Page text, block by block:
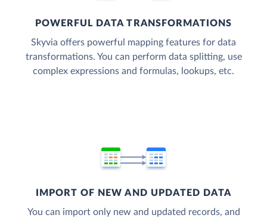
POWERFUL DATA TRANSFORMATIONS
Skyvia offers powerful mapping features for data
transformations. You can perform data splitting, use
complex expressions and formulas, lookups, etc.
IMPORT OF NEW AND UPDATED DATA
You can import only new and updated records, and